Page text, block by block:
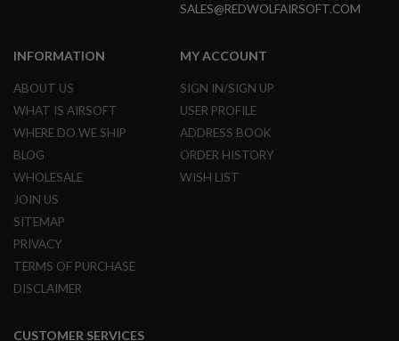
O
T
P
S
T
L
M
G
A
N
&
SALES@REDWOLFAIRSOFT.COM
INFORMATION
ABOUT US
WHAT IS AIRSOFT
WHERE DO WE SHIP
BLOG
WHOLESALE
JOIN US
SITEMAP
PRIVACY
TERMS OF PURCHASE
DISCLAIMER
MY ACCOUNT
SIGN IN/SIGN UP
USER PROFILE
ADDRESS BOOK
ORDER HISTORY
WISH LIST
CUSTOMER SERVICES